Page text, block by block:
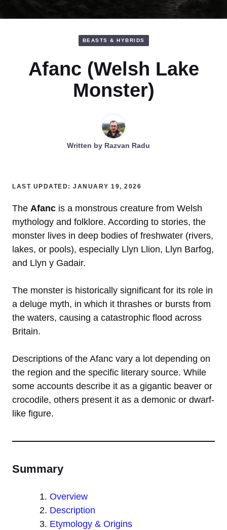
BEASTS & HYBRIDS
Afanc (Welsh Lake
Monster)
Written by Razvan Radu
LAST UPDATED: JANUARY 19, 2026
The Afanc is a monstrous creature from Welsh
mythology and folklore. According to stories, the
monster lives in deep bodies of freshwater (rivers,
lakes, or pools), especially Llyn Llion, Llyn Barfog,
and Llyn y Gadair.
The monster is historically significant for its role in
a deluge myth, in which it thrashes or bursts from
the waters, causing a catastrophic flood across
Britain.
Descriptions of the Afanc vary a lot depending on
the region and the specific literary source. While
some accounts describe it as a gigantic beaver or
crocodile, others present it as a demonic or dwarf-
like figure.
Summary
Overview
Description
Etymology & Origins